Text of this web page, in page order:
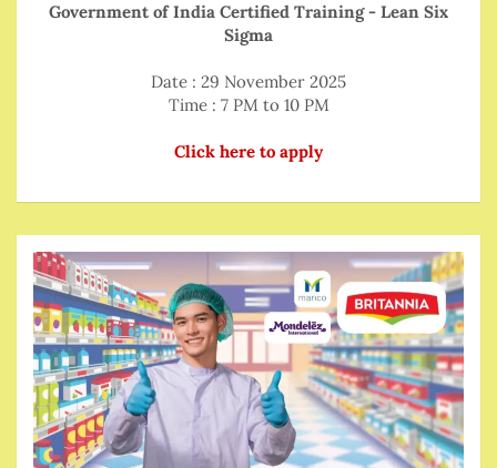
Government of India Certified Training - Lean Six
Sigma
Date : 29 November 2025
Time : 7 PM to 10 PM
Click here to apply